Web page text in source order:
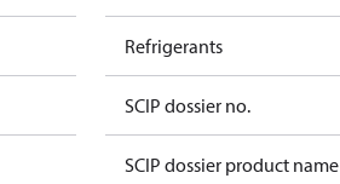
Refrigerants
SCIP dossier no.
SCIP dossier product name